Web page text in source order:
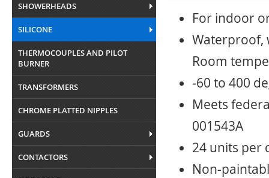
SHOWERHEADS
SILICONE
THERMOCOUPLES AND PILOT
BURNER
TRANSFORMERS
CHROME PLATTED NIPPLES
GUARDS
CONTACTORS
For indoor
Waterproof,
Room
-60 to 400
Meets
001543A
24 units per
Non-